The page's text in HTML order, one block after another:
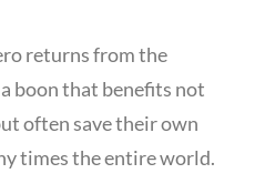
returns from the
boon that benefits not
often save their own
times the entire world.